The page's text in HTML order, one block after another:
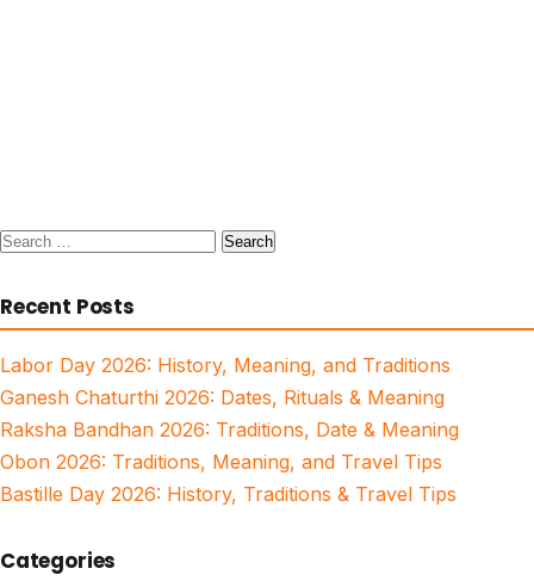
Search
Recent Posts
Labor Day 2026: History, Meaning, and Traditions
Ganesh Chaturthi 2026: Dates, Rituals & Meaning
Raksha Bandhan 2026: Traditions, Date & Meaning
Obon 2026: Traditions, Meaning, and Travel Tips
Bastille Day 2026: History, Traditions & Travel Tips
Categories